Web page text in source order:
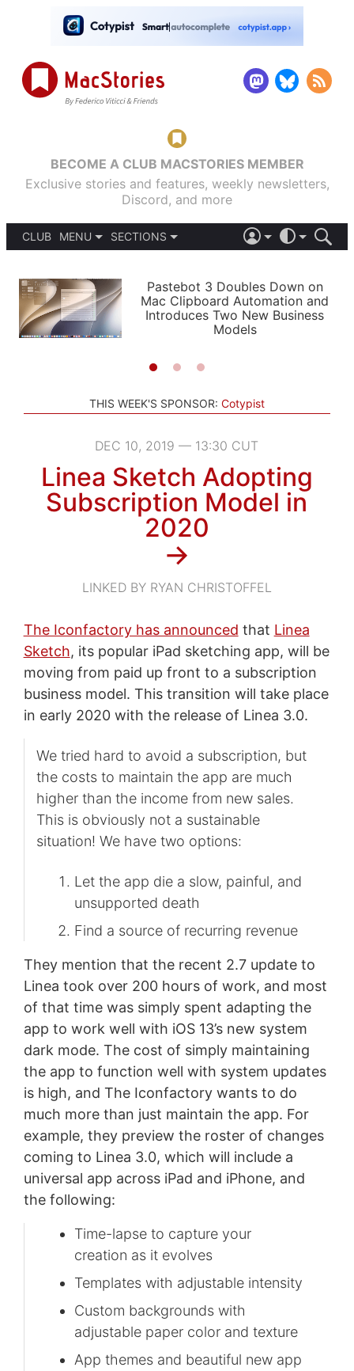
BECOME A CLUB MACSTORIES MEMBER
Exclusive stories and features, weekly newsletters,
Discord, and more
CLUB
MENU
PODCASTS
SHORTCUTS
SETUPS
SECTIONS
APPS
STORIES
LIGHT
AUTOMATIC
Pastebot 3 Doubles Down on
Mac Clipboard Automation and
Introduces Two New Business
Models
THIS WEEK'S SPONSOR: Cotypist
DEC 10, 2019 — 13:30 CUT
Linea Sketch Adopting
Subscription Model in
2020
→
LINKED BY RYAN CHRISTOFFEL
The Iconfactory has announced that Linea
Sketch, its popular iPad sketching app, will be
moving from paid up front to a subscription
business model. This transition will take place
in early 2020 with the release of Linea 3.0.
We tried hard to avoid a subscription, but
the costs to maintain the app are much
higher than the income from new sales.
This is obviously not a sustainable
situation! We have two options:
Let the app die a slow, painful, and
unsupported death
Find a source of recurring revenue
They mention that the recent 2.7 update to
Linea took over 200 hours of work, and most
of that time was simply spent adapting the
app to work well with iOS 13’s new system
dark mode. The cost of simply maintaining
the app to function well with system updates
is high, and The Iconfactory wants to do
much more than just maintain the app. For
example, they preview the roster of changes
coming to Linea 3.0, which will include a
universal app across iPad and iPhone, and
the following:
Time-lapse to capture your
creation as it evolves
Templates with adjustable intensity
Custom backgrounds with
adjustable paper color and texture
App themes and beautiful new app